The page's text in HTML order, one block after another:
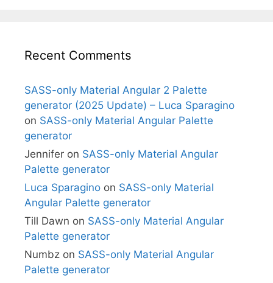
Recent Comments
SASS-only Material Angular 2 Palette
generator (2025 Update) – Luca Sparagino
on SASS-only Material Angular Palette
generator
Jennifer on SASS-only Material Angular
Palette generator
Luca Sparagino on SASS-only Material
Angular Palette generator
Till Dawn on SASS-only Material Angular
Palette generator
Numbz on SASS-only Material Angular
Palette generator